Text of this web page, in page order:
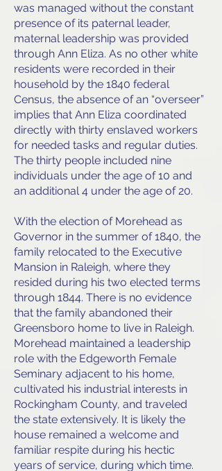
was managed without the constant
presence of its paternal leader,
maternal leadership was provided
through Ann Eliza. As no other white
residents were recorded in their
household by the 1840 federal
Census, the absence of an “overseer”
implies that Ann Eliza coordinated
directly with thirty enslaved workers
for needed tasks and regular duties.
The thirty people included nine
individuals under the age of 10 and
an additional 4 under the age of 20.
With the election of Morehead as
Governor in the summer of 1840, the
family relocated to the Executive
Mansion in Raleigh, where they
resided during his two elected terms
through 1844. There is no evidence
that the family abandoned their
Greensboro home to live in Raleigh.
Morehead maintained a leadership
role with the Edgeworth Female
Seminary adjacent to his home,
cultivated his industrial interests in
Rockingham County, and traveled
the state extensively. It is likely the
house remained a welcome and
familiar respite during his hectic
years of service, during which time.